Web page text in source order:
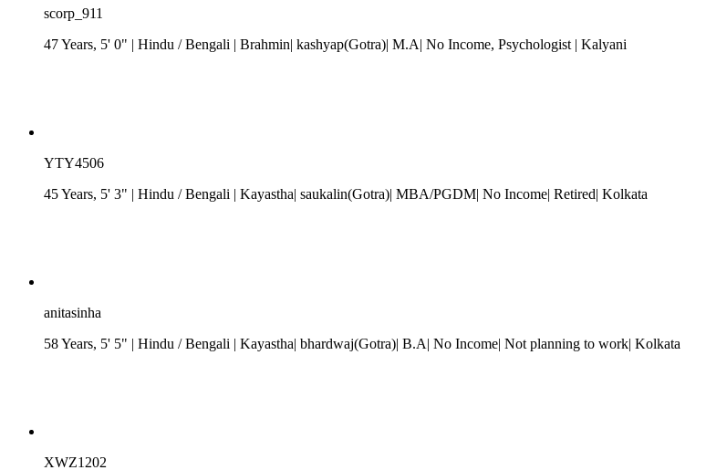
scorp_911
47 Years, 5' 0" | Hindu /Bengali | Brahmin| kashyap(Gotra)| M.A| No Income, Psychologist | Kalyani
YTY4506
45 Years, 5' 3" | Hindu /Bengali | Kayastha| saukalin(Gotra)| MBA/PGDM| No Income| Retired| Kolkata
anitasinha
58 Years, 5' 5" | Hindu /Bengali | Kayastha| bhardwaj(Gotra)| B.A| No Income| Not planning to work| Kolkata
XWZ1202